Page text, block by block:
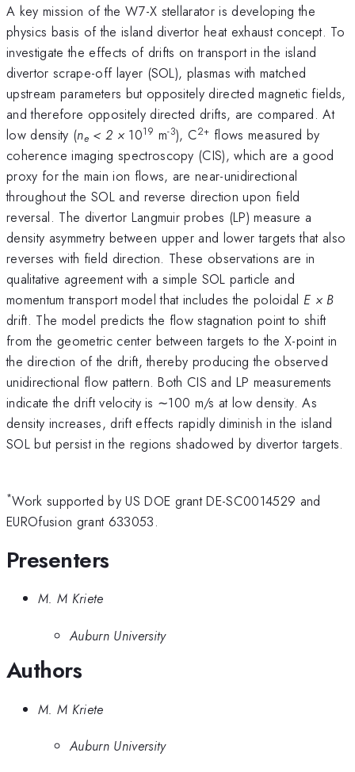
A key mission of the W7-X stellarator is developing the
physics basis of the island divertor heat exhaust concept. To
investigate the effects of drifts on transport in the island
divertor scrape-off layer (SOL), plasmas with matched
upstream parameters but oppositely directed magnetic fields,
and therefore oppositely directed drifts, are compared. At
low density (ne< 2 ×1019 m-3), C2+ flows measured by
coherence imaging spectroscopy (CIS), which are a good
proxy for the main ion flows, are near-unidirectional
throughout the SOL and reverse direction upon field
reversal. The divertor Langmuir probes (LP) measure a
density asymmetry between upper and lower targets that also
reverses with field direction. These observations are in
qualitative agreement with a simple SOL particle and
momentum transport model that includes the poloidal E × B
drift. The model predicts the flow stagnation point to shift
from the geometric center between targets to the X-point in
the direction of the drift, thereby producing the observed
unidirectional flow pattern. Both CIS and LP measurements
indicate the drift velocity is ∼100 m/s at low density. As
density increases, drift effects rapidly diminish in the island
SOL but persist in the regions shadowed by divertor targets.
*Work supported by US DOE grant DE-SC0014529 and
EUROfusion grant 633053.
Presenters
M. M Kriete
Auburn University
Authors
M. M Kriete
Auburn University